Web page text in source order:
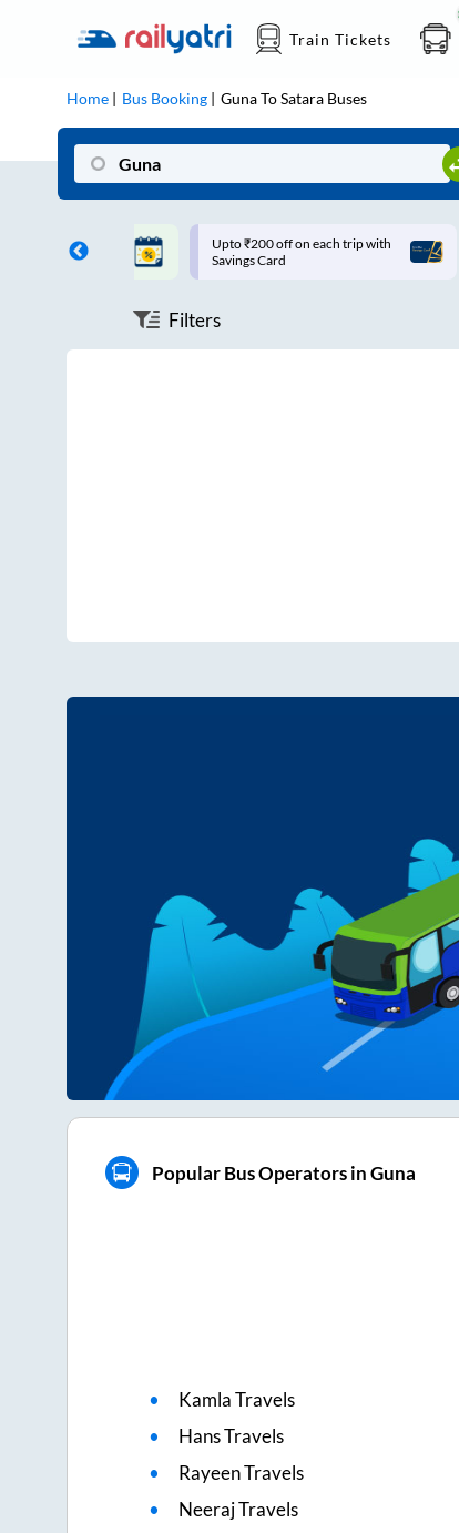
Train Tickets
Home Bus Booking GunaToSatara Buses
on each trip with
Up to ₹200 Cashback |
MobiKwik UPI
Filters
Popular Bus Operators in Guna
Kamla Travels
Hans Travels
Rayeen Travels
Neeraj Travels